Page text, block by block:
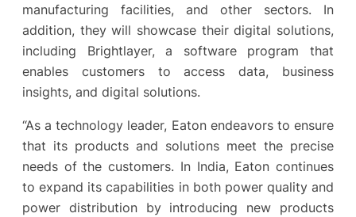
manufacturing facilities, and other sectors. In
addition, they will showcase their digital solutions,
including Brightlayer, a software program that
enables customers to access data, business
insights, and digital solutions.
“As a technology leader, Eaton endeavors to ensure
that its products and solutions meet the precise
needs of the customers. In India, Eaton continues
to expand its capabilities in both power quality and
power distribution by introducing new products